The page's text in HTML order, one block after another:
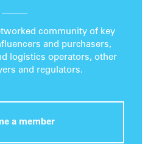
community of key
and purchasers,
logistics operators, other
and regulators.
a member